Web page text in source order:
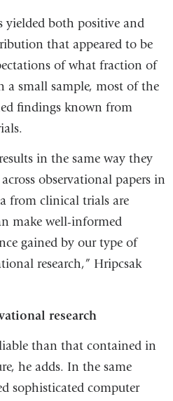
yielded both positive and
that appeared to be
of what fraction of
a small sample, most of the
findings known from
in the same way they
observational papers in
from clinical trials are
make well-informed
gained by our type of
research,” Hripcsak
research
than that contained in
he adds. In the same
sophisticated computer